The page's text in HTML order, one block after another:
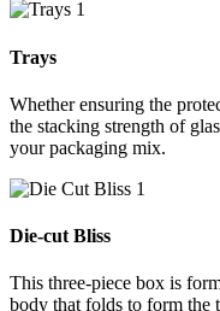
Trays
Whether ensuring the
the stacking strength of
your packaging mix.
Die-cut Bliss
This three-piece box is
body that folds to form the